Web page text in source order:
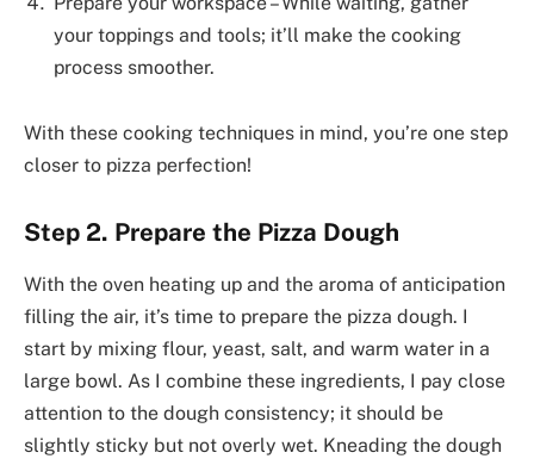
your toppings and tools; it’ll make the cooking
process smoother.
With these cooking techniques in mind, you’re one step
closer to pizza perfection!
Step 2. Prepare the Pizza Dough
With the oven heating up and the aroma of anticipation
filling the air, it’s time to prepare the pizza dough. I
start by mixing flour, yeast, salt, and warm water in a
large bowl. As I combine these ingredients, I pay close
attention to the dough consistency; it should be
slightly sticky but not overly wet. Kneading the dough